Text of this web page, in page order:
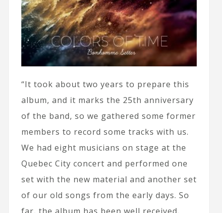
“It took about two years to prepare this
album, and it marks the 25th anniversary
of the band, so we gathered some former
members to record some tracks with us.
We had eight musicians on stage at the
Quebec City concert and performed one
set with the new material and another set
of our old songs from the early days. So